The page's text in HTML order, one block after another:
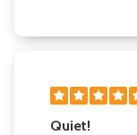
Quiet!